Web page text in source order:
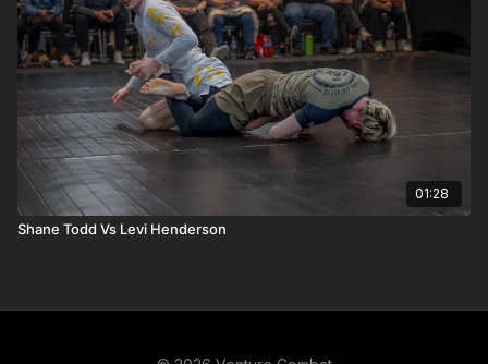
01:28
Shane Todd Vs Levi Henderson